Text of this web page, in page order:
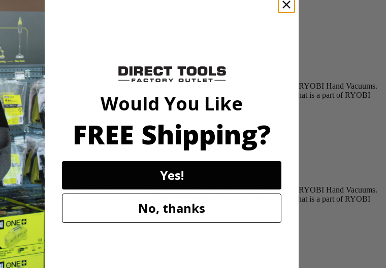
P712, P713, and P714. The A32VC04 Replacement Filter is designed for use with all RYOBI Hand Vacuums.
vacuum performance for any application. The RYOBI Hand Vacuum is one of Tools that is a part of RYOBI
Vacuums.
P712, P713, and P714. The A32VC04 Replacement Filter is designed for use with all RYOBI Hand Vacuums.
vacuum performance for any application. The RYOBI Hand Vacuum is one of Tools that is a part of RYOBI
Vacuums.
Would You Like
FREE Shipping?
Yes!
No, thanks